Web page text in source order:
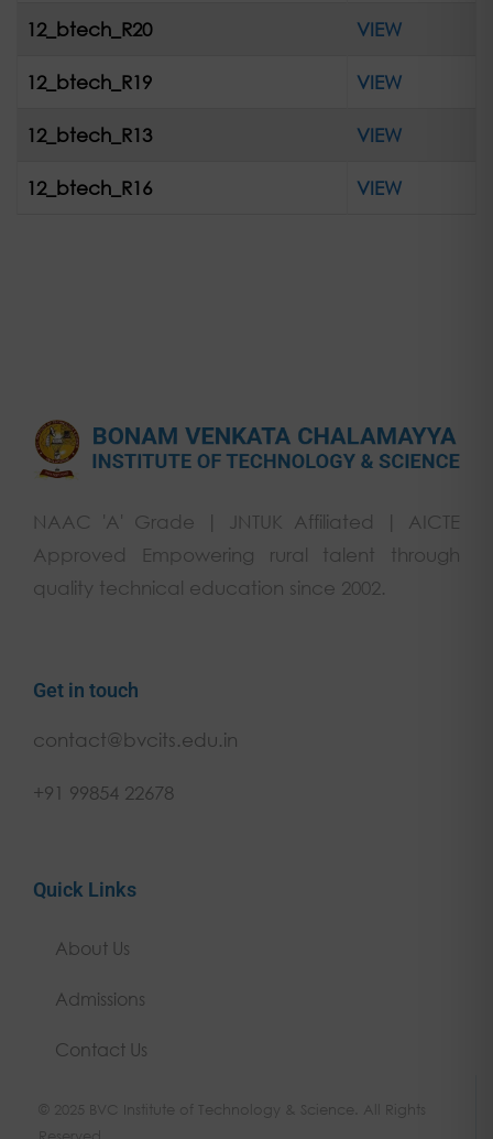
12_btech_R20 VIEW
12_btech_R19 VIEW
12_btech_R13 VIEW
12_btech_R16 VIEW
NAAC 'A' Grade | JNTUK Affiliated | AICTE
Approved Empowering rural talent through
quality technical education since 2002.
Get in touch
contact@bvcits.edu.in
+91 99854 22678
Quick Links
About Us
Admissions
Contact Us
© 2025 BVC Institute of Technology & Science. All Rights